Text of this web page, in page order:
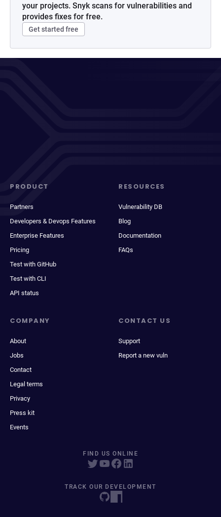
your projects. Snyk scans for vulnerabilities and
provides fixes for free.
Get started free
PRODUCT
Partners
Developers & Devops Features
Enterprise Features
Pricing
Test with GitHub
Test with CLI
API status
RESOURCES
Vulnerability DB
Blog
Documentation
FAQs
COMPANY
About
Jobs
Contact
Legal terms
Privacy
Press kit
Events
CONTACT US
Support
Report a new vuln
FIND US ONLINE
TRACK OUR DEVELOPMENT